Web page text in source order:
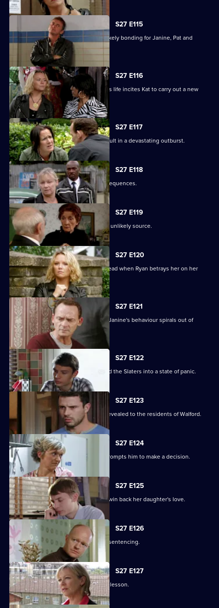
S27 E115
A night in the cells leads to some unlikely bonding for Janine, Pat and
S27 E116
Ryan's determination to be part of Lily's life incites Kat to carry out a new
mission.
S27 E117
Bianca's attempts to support Carol result in a devastating outburst.
S27 E118
Billie's funeral has heartbreaking consequences.
S27 E119
A devastated Carol finds comfort in an unlikely source.
S27 E120
Janine's Machiavellian side rears its head when Ryan betrays her on her
birthday.
S27 E121
Ryan finds himself out of his depth as Janine's behaviour spirals out of
control.
S27 E122
Lily's disappearance throws Stacey and the Slaters into a state of panic.
S27 E123
Kat and Alfie's new-look Vic is finally revealed to the residents of Walford.
S27 E124
Alfie's fear over Kat's hospitalisation prompts him to make a decision.
S27 E125
Vanessa sinks to sickening depths to win back her daughter's love.
S27 E126
Jack and Carol attend court for Kylie's sentencing.
S27 E127
Max and Jack resolve to teach Harry a lesson.